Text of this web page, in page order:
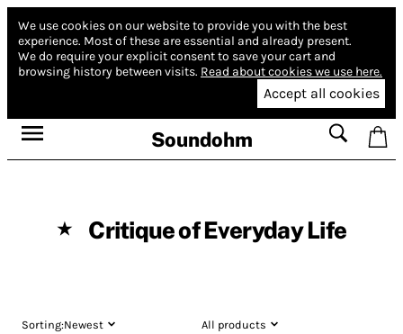
We use cookies on our website to provide you with the best
experience. Most of these are essential and already present.
We do require your explicit consent to save your cart and
browsing history between visits. Read about cookies we use here.
Accept all cookies
Soundohm
★ Critique of Everyday Life
Sorting:Newest
All products